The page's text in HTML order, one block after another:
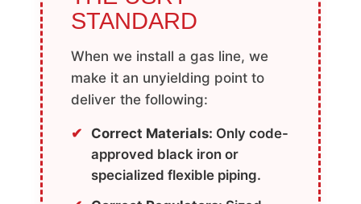
STANDARD
When we install a gas line, we
make it an unyielding point to
deliver the following:
Correct Materials: Only code-
approved black iron or
specialized flexible piping.